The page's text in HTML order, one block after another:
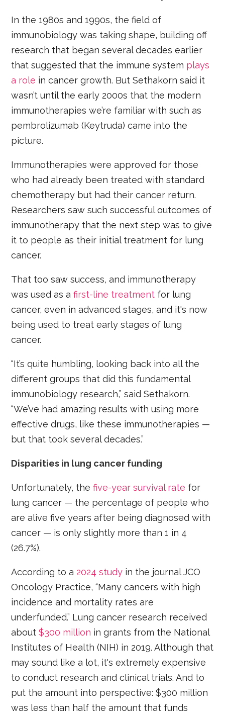
In the 1980s and 1990s, the field of
immunobiology was taking shape, building off
research that began several decades earlier
that suggested that the immune system plays
a role in cancer growth. But Sethakorn said it
wasn’t until the early 2000s that the modern
immunotherapies we’re familiar with such as
pembrolizumab (Keytruda) came into the
picture.
Immunotherapies were approved for those
who had already been treated with standard
chemotherapy but had their cancer return.
Researchers saw such successful outcomes of
immunotherapy that the next step was to give
it to people as their initial treatment for lung
cancer.
That too saw success, and immunotherapy
was used as afirst-line treatment for lung
cancer, even in advanced stages, and it's now
being used to treat early stages of lung
cancer.
“It’s quite humbling, looking back into all the
different groups that did this fundamental
immunobiology research,” said Sethakorn.
“We’ve had amazing results with using more
effective drugs, like these immunotherapies —
but that took several decades.”
Disparities in lung cancer funding
Unfortunately, thefive-year survival rate for
lung cancer — the percentage of people who
are alive five years after being diagnosed with
cancer — is only slightly more than 1 in 4
(26.7%).
According to a 2024 study in the journal JCO
Oncology Practice, “Many cancers with high
incidence and mortality rates are
underfunded.” Lung cancer research received
about$300 million in grants from the National
Institutes of Health (NIH) in 2019. Although that
may sound like a lot, it's extremely expensive
to conduct research and clinical trials. And to
put the amount into perspective: $300 million
was less than half the amount that funds